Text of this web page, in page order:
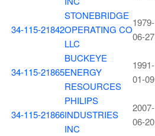
34-115-21842
STONEBRIDGE
OPERATING CO
LLC
1979-
06-27
34-115-21865
BUCKEYE
ENERGY
RESOURCES
1991-
01-09
34-115-21866
PHILIPS
INDUSTRIES
INC
2007-
06-20